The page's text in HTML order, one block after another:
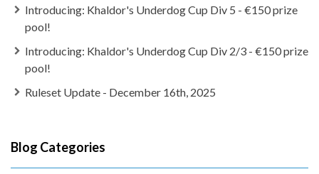
Introducing: Khaldor's Underdog Cup Div 5 - €150 prize
pool!
Introducing: Khaldor's Underdog Cup Div 2/3 - €150 prize
pool!
Ruleset Update - December 16th, 2025
Blog Categories